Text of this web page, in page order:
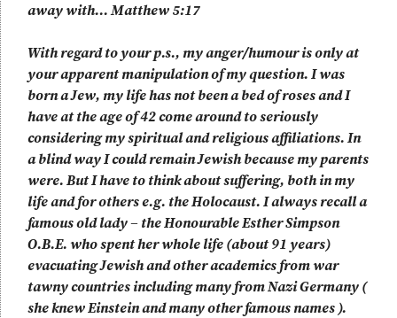
away with… Matthew 5:17
With regard to your p.s., my anger/humour is only at
your apparent manipulation of my question. I was
born a Jew, my life has not been a bed of roses and I
have at the age of 42 come around to seriously
considering my spiritual and religious affiliations. In
a blind way I could remain Jewish because my parents
were. But I have to think about suffering, both in my
life and for others e.g. the Holocaust. I always recall a
famous old lady – the Honourable Esther Simpson
O.B.E. who spent her whole life (about 91 years)
evacuating Jewish and other academics from war
tawny countries including many from Nazi Germany (
she knew Einstein and many other famous names ).